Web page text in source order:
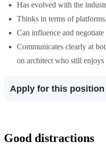
Has evolved with the
Thinks in terms of
Can influence and
Communicates clearly at
on architect who still
Apply for this position
Good distractions